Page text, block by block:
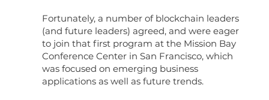
Fortunately, a number of blockchain leaders
(and future leaders) agreed, and were eager
to join that first program at the Mission Bay
Conference Center in San Francisco, which
was focused on emerging business
applications as well as future trends.